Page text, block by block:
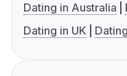
Dating in Australia
Dating in UK